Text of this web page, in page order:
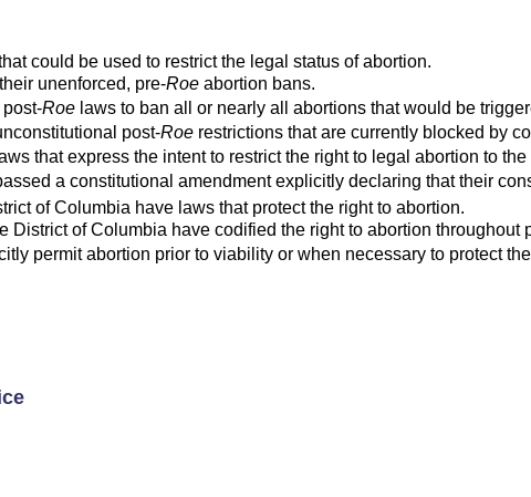
could be used to restrict the legal status of abortion.
unenforced, pre-Roe abortion bans.
Roe laws to ban all or nearly all abortions that would be
post-Roe restrictions that are currently blocked by
that express the intent to restrict the right to legal abortion to
a constitutional amendment explicitly declaring that their
of Columbia have laws that protect the right to abortion.
District of Columbia have codified the right to abortion throughout
permit abortion prior to viability or when necessary to protect